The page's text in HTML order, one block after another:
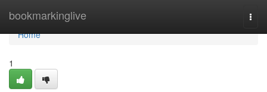
bookmarkinglive
Home
Home
1